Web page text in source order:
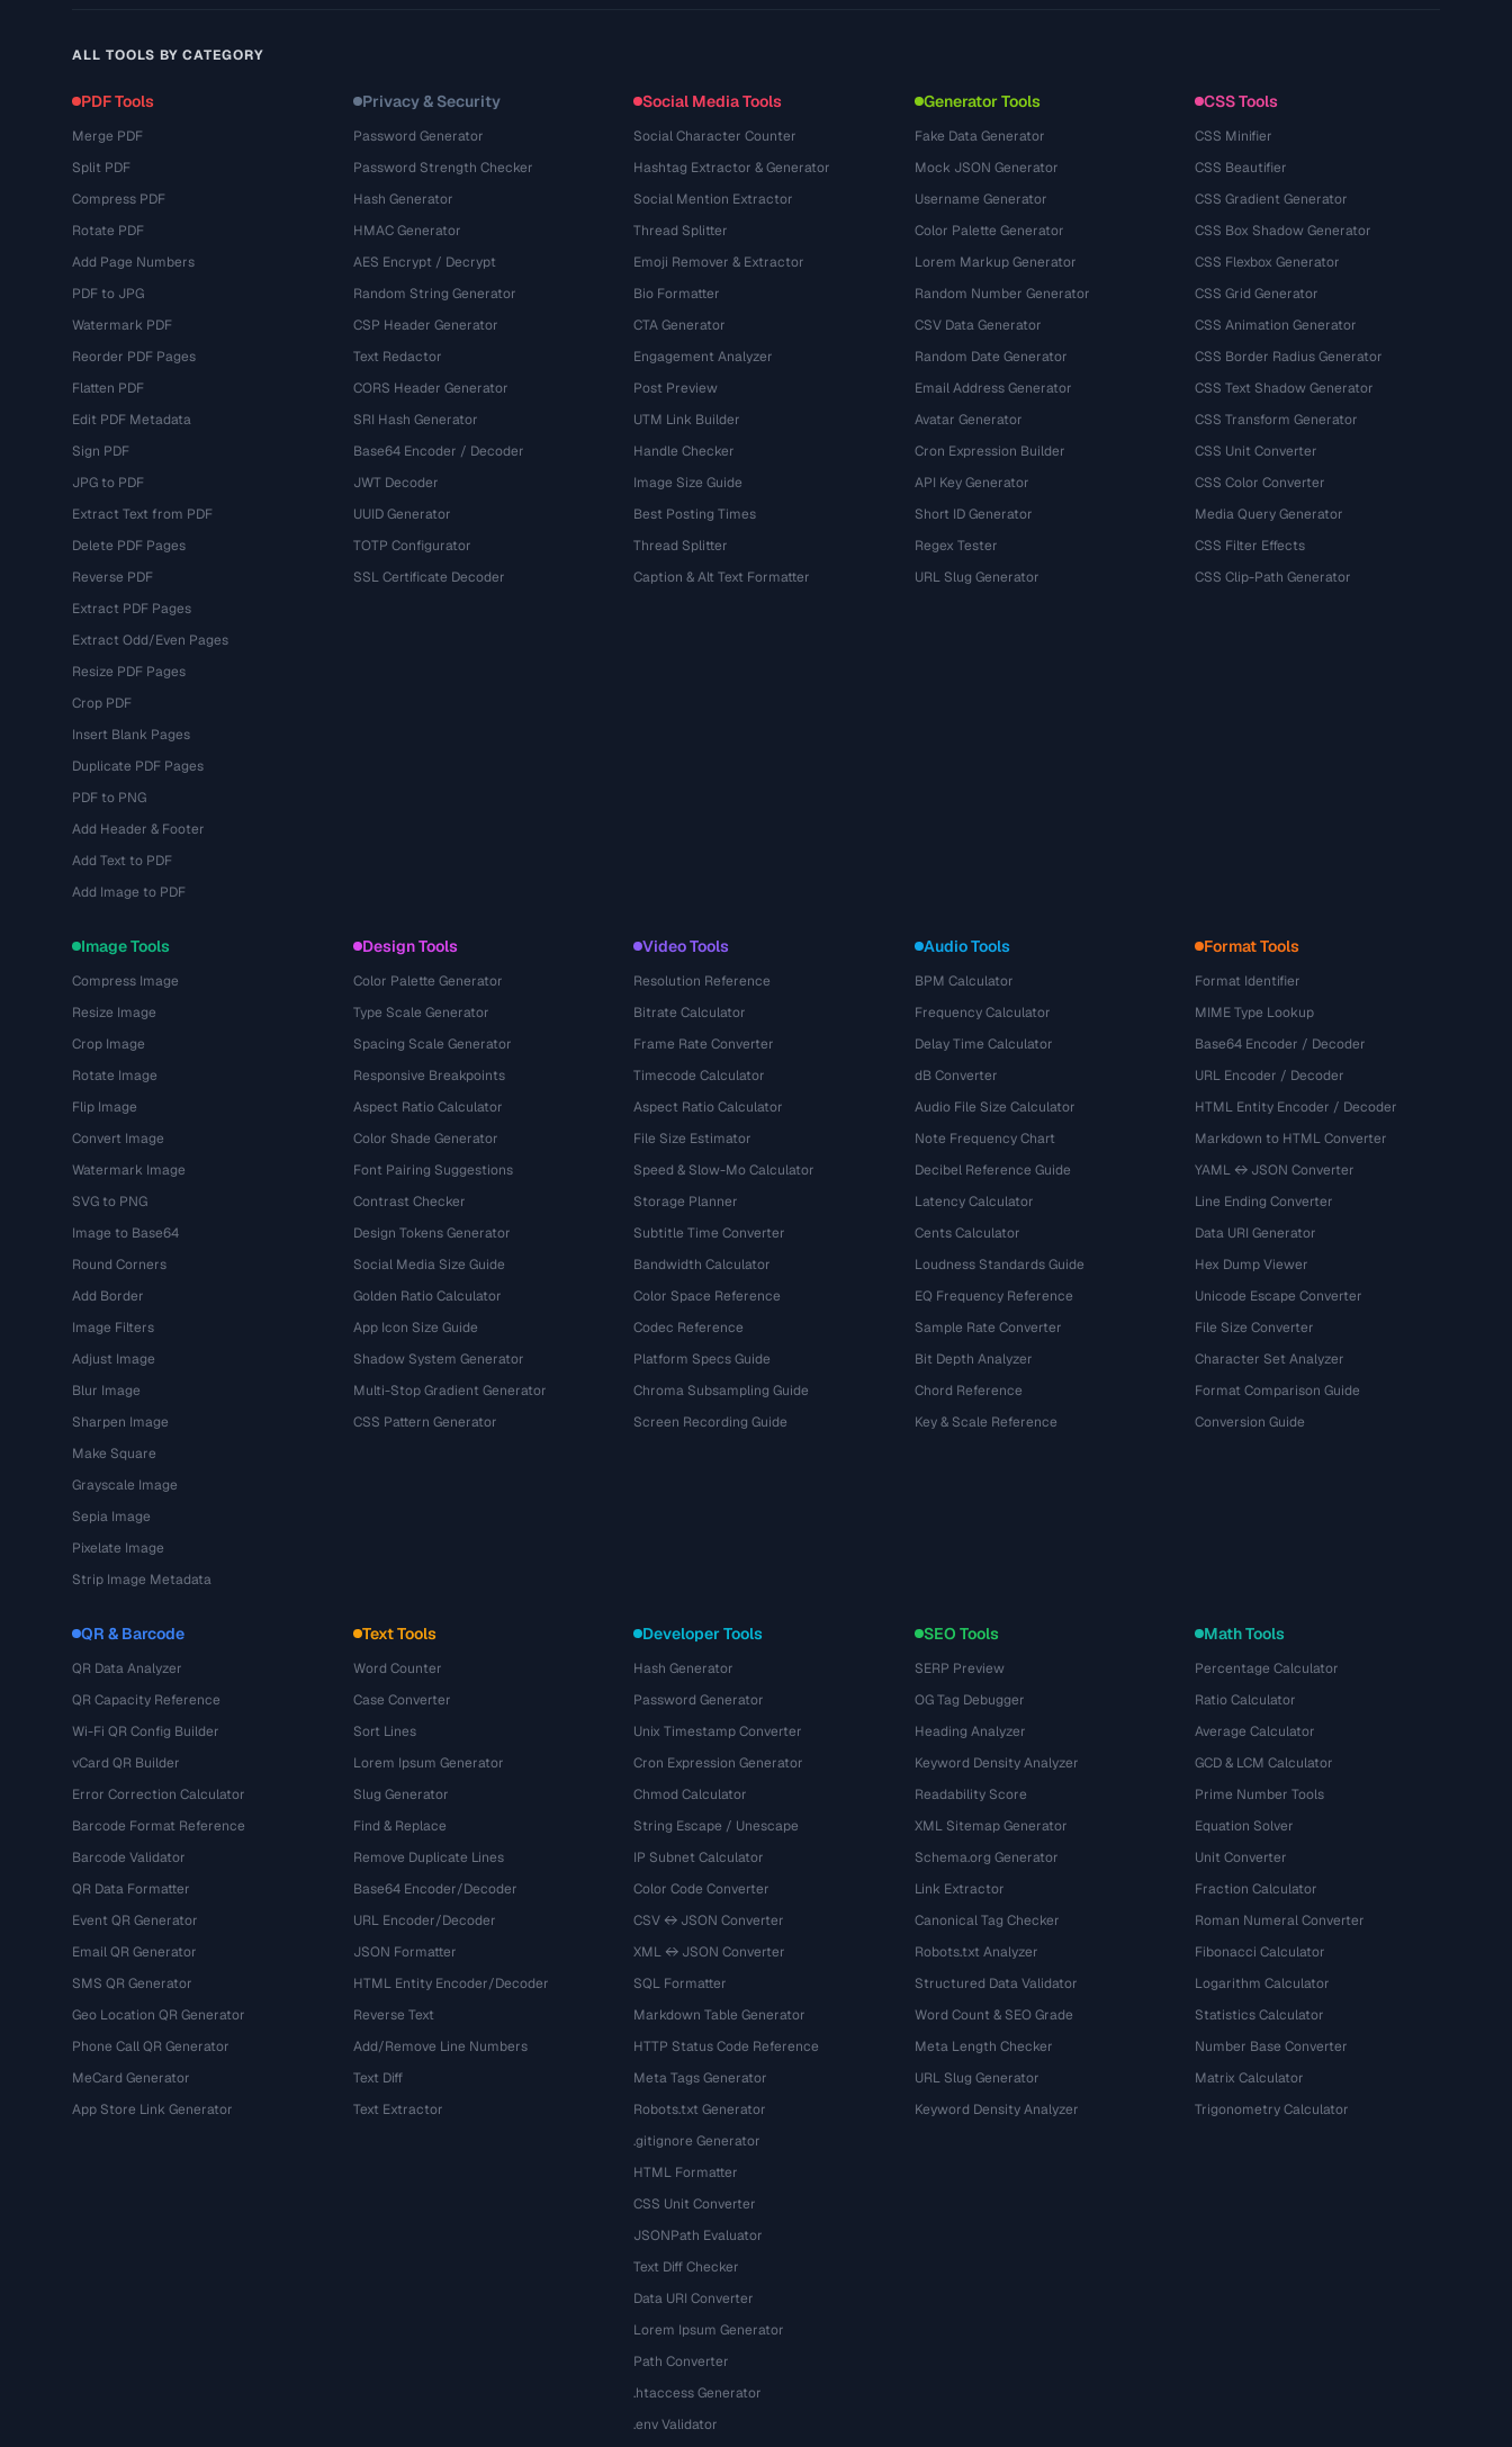
ALL TOOLS BY CATEGORY
PDF Tools
Merge PDF
Split PDF
Compress PDF
Rotate PDF
Add Page Numbers
PDF to JPG
Watermark PDF
Reorder PDF Pages
Flatten PDF
Edit PDF Metadata
Sign PDF
JPG to PDF
Extract Text from PDF
Delete PDF Pages
Reverse PDF
Extract PDF Pages
Extract Odd/Even Pages
Resize PDF Pages
Crop PDF
Insert Blank Pages
Duplicate PDF Pages
PDF to PNG
Add Header & Footer
Add Text to PDF
Add Image to PDF
Privacy & Security
Password Generator
Password Strength Checker
Hash Generator
HMAC Generator
AES Encrypt / Decrypt
Random String Generator
CSP Header Generator
Text Redactor
CORS Header Generator
SRI Hash Generator
Base64 Encoder / Decoder
JWT Decoder
UUID Generator
TOTP Configurator
SSL Certificate Decoder
Social Media Tools
Social Character Counter
Hashtag Extractor & Generator
Social Mention Extractor
Thread Splitter
Emoji Remover & Extractor
Bio Formatter
CTA Generator
Engagement Analyzer
Post Preview
UTM Link Builder
Handle Checker
Image Size Guide
Best Posting Times
Thread Splitter
Caption & Alt Text Formatter
Generator Tools
Fake Data Generator
Mock JSON Generator
Username Generator
Color Palette Generator
Lorem Markup Generator
Random Number Generator
CSV Data Generator
Random Date Generator
Email Address Generator
Avatar Generator
Cron Expression Builder
API Key Generator
Short ID Generator
Regex Tester
URL Slug Generator
CSS Tools
CSS Minifier
CSS Beautifier
CSS Gradient Generator
CSS Box Shadow Generator
CSS Flexbox Generator
CSS Grid Generator
CSS Animation Generator
CSS Border Radius Generator
CSS Text Shadow Generator
CSS Transform Generator
CSS Unit Converter
CSS Color Converter
Media Query Generator
CSS Filter Effects
CSS Clip-Path Generator
Image Tools
Compress Image
Resize Image
Crop Image
Rotate Image
Flip Image
Convert Image
Watermark Image
SVG to PNG
Image to Base64
Round Corners
Add Border
Image Filters
Adjust Image
Blur Image
Sharpen Image
Make Square
Grayscale Image
Sepia Image
Pixelate Image
Strip Image Metadata
Design Tools
Color Palette Generator
Type Scale Generator
Spacing Scale Generator
Responsive Breakpoints
Aspect Ratio Calculator
Color Shade Generator
Font Pairing Suggestions
Contrast Checker
Design Tokens Generator
Social Media Size Guide
Golden Ratio Calculator
App Icon Size Guide
Shadow System Generator
Multi-Stop Gradient Generator
CSS Pattern Generator
Video Tools
Resolution Reference
Bitrate Calculator
Frame Rate Converter
Timecode Calculator
Aspect Ratio Calculator
File Size Estimator
Speed & Slow-Mo Calculator
Storage Planner
Subtitle Time Converter
Bandwidth Calculator
Color Space Reference
Codec Reference
Platform Specs Guide
Chroma Subsampling Guide
Screen Recording Guide
Audio Tools
BPM Calculator
Frequency Calculator
Delay Time Calculator
dB Converter
Audio File Size Calculator
Note Frequency Chart
Decibel Reference Guide
Latency Calculator
Cents Calculator
Loudness Standards Guide
EQ Frequency Reference
Sample Rate Converter
Bit Depth Analyzer
Chord Reference
Key & Scale Reference
Format Tools
Format Identifier
MIME Type Lookup
Base64 Encoder / Decoder
URL Encoder / Decoder
HTML Entity Encoder / Decoder
Markdown to HTML Converter
YAML ↔ JSON Converter
Line Ending Converter
Data URI Generator
Hex Dump Viewer
Unicode Escape Converter
File Size Converter
Character Set Analyzer
Format Comparison Guide
Conversion Guide
QR & Barcode
QR Data Analyzer
QR Capacity Reference
Wi-Fi QR Config Builder
vCard QR Builder
Error Correction Calculator
Barcode Format Reference
Barcode Validator
QR Data Formatter
Event QR Generator
Email QR Generator
SMS QR Generator
Geo Location QR Generator
Phone Call QR Generator
MeCard Generator
App Store Link Generator
Text Tools
Word Counter
Case Converter
Sort Lines
Lorem Ipsum Generator
Slug Generator
Find & Replace
Remove Duplicate Lines
Base64 Encoder/Decoder
URL Encoder/Decoder
JSON Formatter
HTML Entity Encoder/Decoder
Reverse Text
Add/Remove Line Numbers
Text Diff
Text Extractor
Developer Tools
Hash Generator
Password Generator
Unix Timestamp Converter
Cron Expression Generator
Chmod Calculator
String Escape / Unescape
IP Subnet Calculator
Color Code Converter
CSV ↔ JSON Converter
XML ↔ JSON Converter
SQL Formatter
Markdown Table Generator
HTTP Status Code Reference
Meta Tags Generator
Robots.txt Generator
.gitignore Generator
HTML Formatter
CSS Unit Converter
JSONPath Evaluator
Text Diff Checker
Data URI Converter
Lorem Ipsum Generator
Path Converter
.htaccess Generator
.env Validator
SEO Tools
SERP Preview
OG Tag Debugger
Heading Analyzer
Keyword Density Analyzer
Readability Score
XML Sitemap Generator
Schema.org Generator
Link Extractor
Canonical Tag Checker
Robots.txt Analyzer
Structured Data Validator
Word Count & SEO Grade
Meta Length Checker
URL Slug Generator
Keyword Density Analyzer
Math Tools
Percentage Calculator
Ratio Calculator
Average Calculator
GCD & LCM Calculator
Prime Number Tools
Equation Solver
Unit Converter
Fraction Calculator
Roman Numeral Converter
Fibonacci Calculator
Logarithm Calculator
Statistics Calculator
Number Base Converter
Matrix Calculator
Trigonometry Calculator